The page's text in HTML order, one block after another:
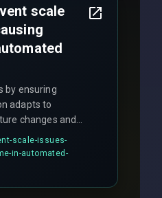
scale
by ensuring
adapts to
changes and
for load
API
scale-issues-
in-automated-